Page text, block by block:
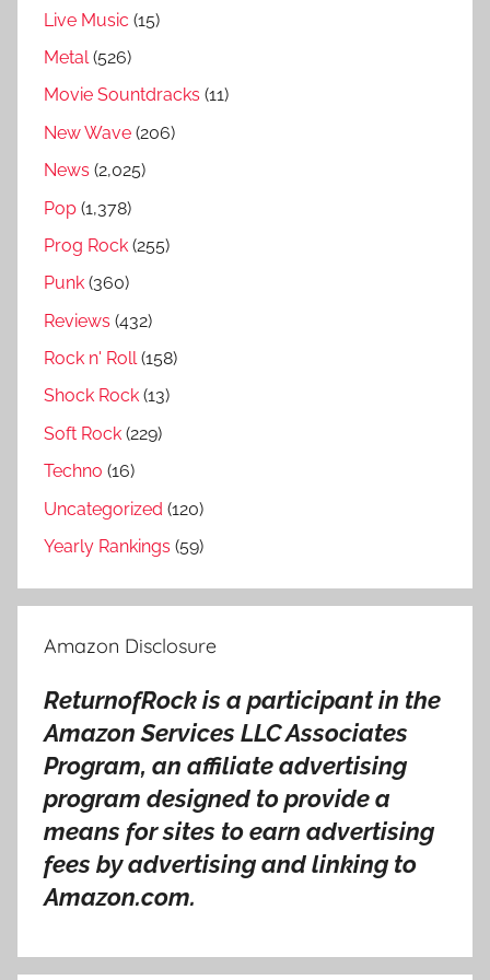
y
,
u
r
p
e
b
e
f
u
s
o
s
P
r
p
l
b
e
c
k
r
Live Music (15)
Metal(526)
Movie Sountdracks (11)
New Wave (206)
News (2,025)
Pop (1,378)
Prog Rock (255)
Punk (360)
Reviews (432)
Rock n' Roll(158)
Shock Rock (13)
Soft Rock (229)
Techno (16)
Uncategorized (120)
Yearly Rankings (59)
Amazon Disclosure
ReturnofRock is a participant in the
Amazon Services LLC Associates
Program, an affiliate advertising
program designed to provide a
means for sites to earn advertising
fees by advertising and linking to
Amazon.com.